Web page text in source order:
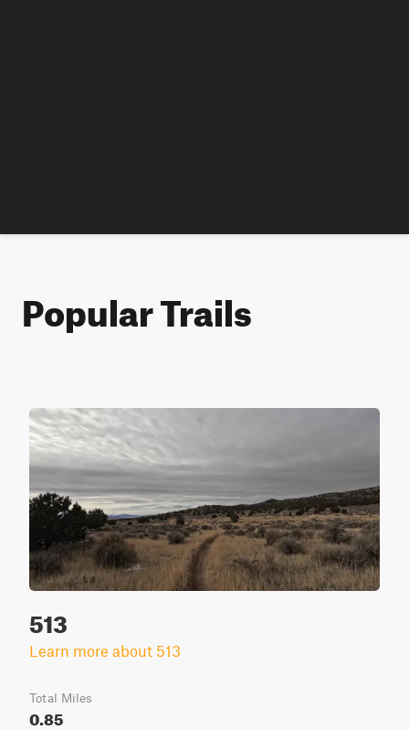
Popular Trails
513
Learn more about 513
Total Miles
0.85